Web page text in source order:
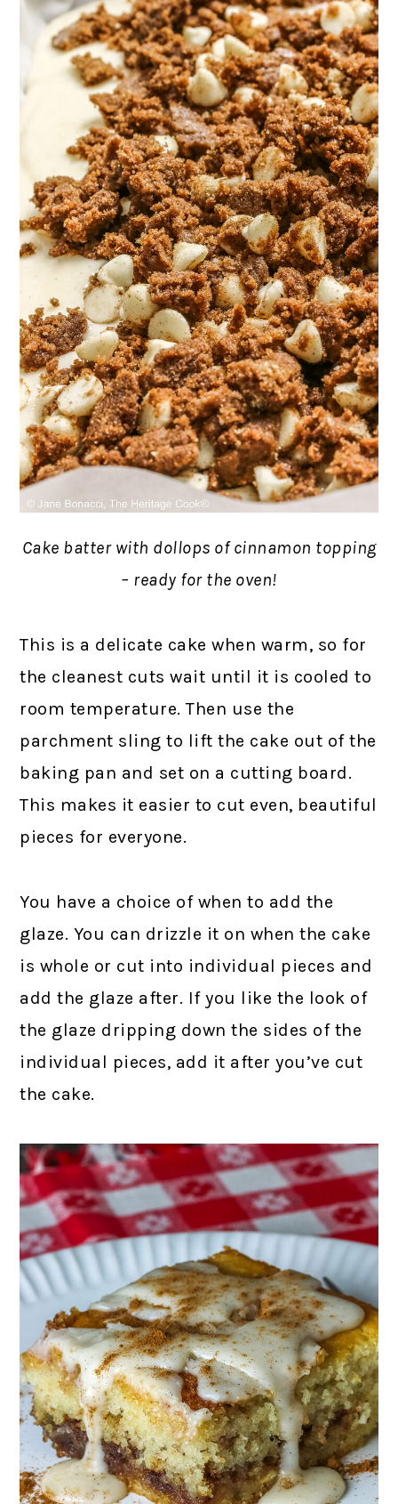
Cake batter with dollops of cinnamon topping
– ready for the oven!
This is a delicate cake when warm, so for
the cleanest cuts wait until it is cooled to
room temperature. Then use the
parchment sling to lift the cake out of the
baking pan and set on a cutting board.
This makes it easier to cut even, beautiful
pieces for everyone.
You have a choice of when to add the
glaze. You can drizzle it on when the cake
is whole or cut into individual pieces and
add the glaze after. If you like the look of
the glaze dripping down the sides of the
individual pieces, add it after you’ve cut
the cake.